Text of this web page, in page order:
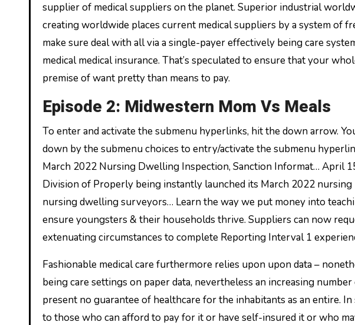
supplier of medical suppliers on the planet. Superior industrial
creating worldwide places current medical suppliers by a system of
make sure deal with all via a single-payer effectively being care
medical medical insurance. That’s speculated to ensure that your
premise of want pretty than means to pay.
Episode 2: Midwestern Mom Vs Meals
To enter and activate the submenu hyperlinks, hit the down arrow.
down by the submenu choices to entry/activate the submenu
March 2022 Nursing Dwelling Inspection, Sanction Informat… April
Division of Properly being instantly launched its March 2022
nursing dwelling surveyors… Learn the way we put money into
ensure youngsters & their households thrive. Suppliers can now
extenuating circumstances to complete Reporting Interval 1
Fashionable medical care furthermore relies upon upon data –
being care settings on paper data, nevertheless an increasing
present no guarantee of healthcare for the inhabitants as an entire.
to those who can afford to pay for it or have self-insured it or who